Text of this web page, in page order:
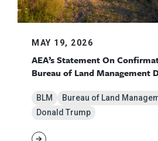
MAY 19, 2026
AEA’s Statement On
Bureau of Land Management
BLM
Bureau of Land
Donald Trump